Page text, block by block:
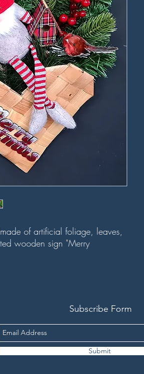
of artificial foliage, leaves,
wooden sign "Merry
Subscribe Form
Submit